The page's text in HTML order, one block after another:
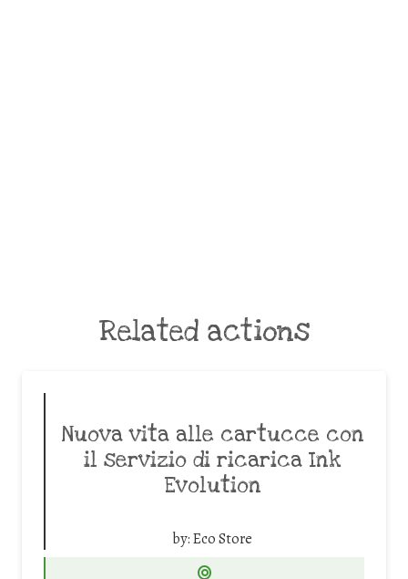
Related actions
Nuova vita alle cartucce con
il servizio di ricarica Ink
Evolution
by:Eco Store